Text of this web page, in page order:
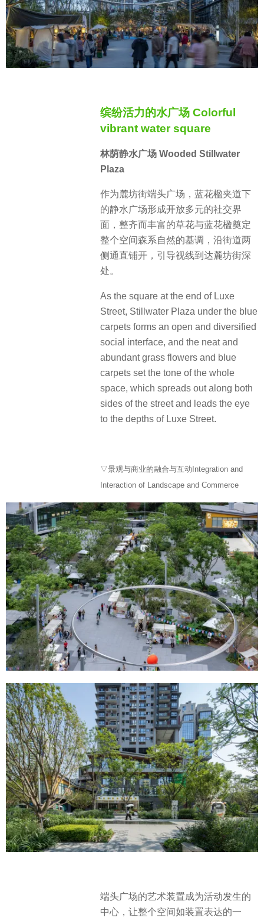
缤纷活力的水广场 Colorful
vibrant water square
林荫静水广场 Wooded Stillwater
Plaza
作为麓坊街端头广场，蓝花楹夹道下
的静水广场形成开放多元的社交界
面，整齐而丰富的草花与蓝花楹奠定
整个空间森系自然的基调，沿街道两
侧通直铺开，引导视线到达麓坊街深
处。
As the square at the end of Luxe
Street, Stillwater Plaza under the blue
carpets forms an open and diversified
social interface, and the neat and
abundant grass flowers and blue
carpets set the tone of the whole
space, which spreads out along both
sides of the street and leads the eye
to the depths of Luxe Street.
▽景观与商业的融合与互动Integration and
Interaction of Landscape and Commerce
端头广场的艺术装置成为活动发生的
中心，让整个空间如装置表达的一